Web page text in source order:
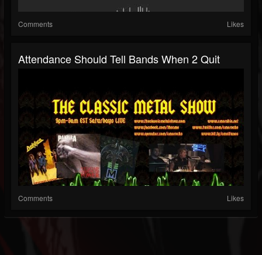
Comments Likes
Attendance Should Tell Bands When 2 Quit
Comments Likes